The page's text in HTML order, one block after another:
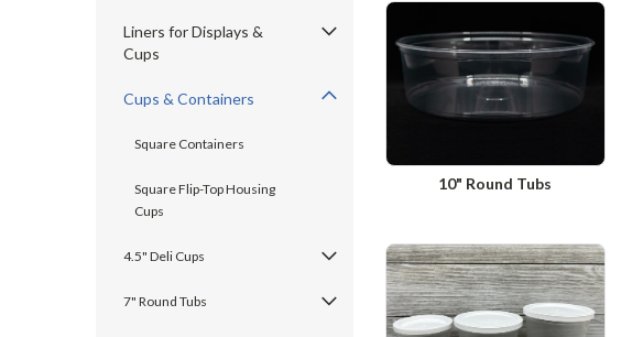
Liners for Displays &
Cups
Cups & Containers
Square Containers
Square Flip-Top Housing
Cups
4.5" Deli Cups
7" Round Tubs
10" Round Tubs